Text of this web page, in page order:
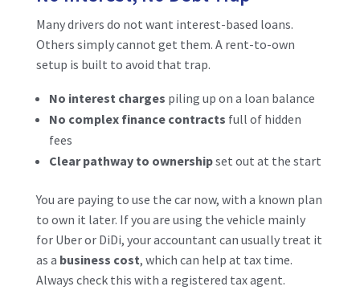
Many drivers do not want interest-based loans.
Others simply cannot get them. A rent-to-own
setup is built to avoid that trap.
No interest charges piling up on a loan balance
No complex finance contracts full of hidden
fees
Clear pathway to ownershipset out at the start
You are paying to use the car now, with a known plan
to own it later. If you are using the vehicle mainly
for Uber or DiDi, your accountant can usually treat it
as a business cost, which can help at tax time.
Always check this with a registered tax agent.